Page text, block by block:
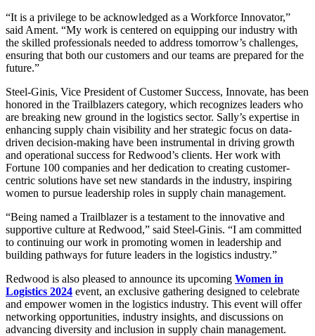
“It is a privilege to be acknowledged as a Workforce Innovator,”
said Ament. “My work is centered on equipping our industry with
the skilled professionals needed to address tomorrow’s challenges,
ensuring that both our customers and our teams are prepared for the
future.”
Steel-Ginis, Vice President of Customer Success, Innovate, has been
honored in the Trailblazers category, which recognizes leaders who
are breaking new ground in the logistics sector. Sally’s expertise in
enhancing supply chain visibility and her strategic focus on data-
driven decision-making have been instrumental in driving growth
and operational success for Redwood’s clients. Her work with
Fortune 100 companies and her dedication to creating customer-
centric solutions have set new standards in the industry, inspiring
women to pursue leadership roles in supply chain management.
“Being named a Trailblazer is a testament to the innovative and
supportive culture at Redwood,” said Steel-Ginis. “I am committed
to continuing our work in promoting women in leadership and
building pathways for future leaders in the logistics industry.”
Redwood is also pleased to announce its upcoming Women in
Logistics 2024 event, an exclusive gathering designed to celebrate
and empower women in the logistics industry. This event will offer
networking opportunities, industry insights, and discussions on
advancing diversity and inclusion in supply chain management.